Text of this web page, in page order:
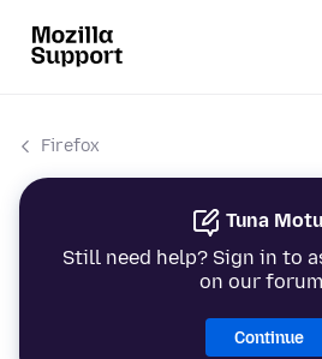
Firefox
Tuna
Still need help? Sign in to
on our
Continue